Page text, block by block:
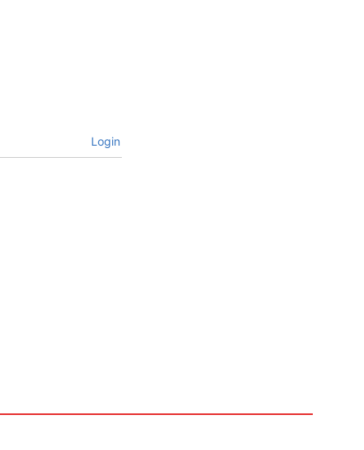
Login